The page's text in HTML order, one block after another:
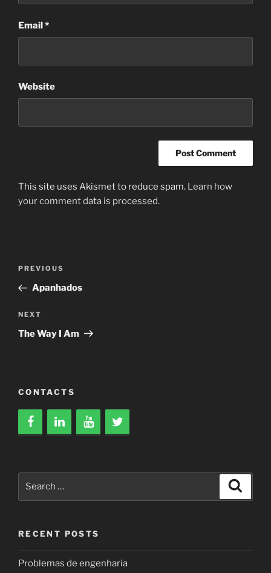
Email*
Website
This site uses Akismet to reduce spam. Learn how
your comment data is processed.
Previous
Post
PREVIOUS
Apanhados
Next
Post
NEXT
The Way I Am
CONTACTS
RECENT POSTS
Problemas de engenharia